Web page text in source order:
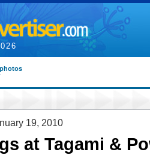
19, 2010
at Tagami &